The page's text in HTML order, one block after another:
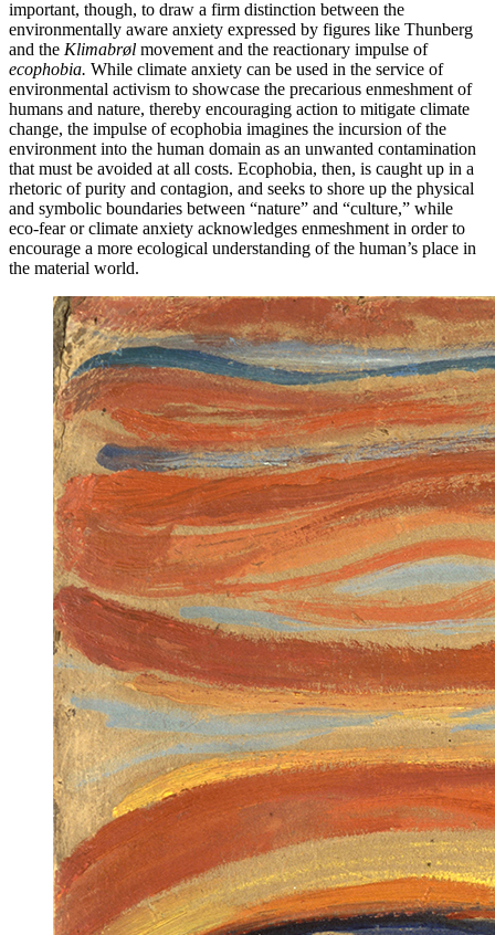
important, though, to draw a firm distinction between the
environmentally aware anxiety expressed by figures like Thunberg
and the Klimabrøl movement and the reactionary impulse of
ecophobia. While climate anxiety can be used in the service of
environmental activism to showcase the precarious enmeshment of
humans and nature, thereby encouraging action to mitigate climate
change, the impulse of ecophobia imagines the incursion of the
environment into the human domain as an unwanted contamination
that must be avoided at all costs. Ecophobia, then, is caught up in a
rhetoric of purity and contagion, and seeks to shore up the physical
and symbolic boundaries between “nature” and “culture,” while
eco-fear or climate anxiety acknowledges enmeshment in order to
encourage a more ecological understanding of the human’s place in
the material world.